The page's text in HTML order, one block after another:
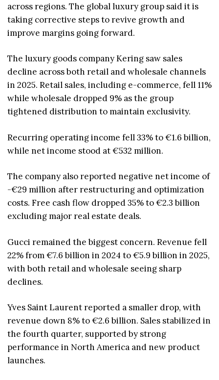
across regions. The global luxury group said it is
taking corrective steps to revive growth and
improve margins going forward.
The luxury goods company Kering saw sales
decline across both retail and wholesale channels
in 2025. Retail sales, including e-commerce, fell 11%
while wholesale dropped 9% as the group
tightened distribution to maintain exclusivity.
Recurring operating income fell 33% to €1.6 billion,
while net income stood at €532 million.
The company also reported negative net income of
-€29 million after restructuring and optimization
costs. Free cash flow dropped 35% to €2.3 billion
excluding major real estate deals.
Gucci remained the biggest concern. Revenue fell
22% from €7.6 billion in 2024 to €5.9 billion in 2025,
with both retail and wholesale seeing sharp
declines.
Yves Saint Laurent reported a smaller drop, with
revenue down 8% to €2.6 billion. Sales stabilized in
the fourth quarter, supported by strong
performance in North America and new product
launches.